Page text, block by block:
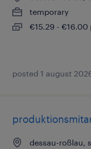
temporary
€15.29 - €16.00
posted 1 august
dessau-roßlau,